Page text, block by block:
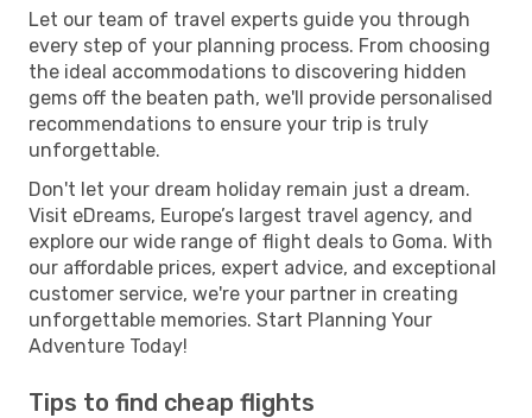
Let our team of travel experts guide you through
every step of your planning process. From choosing
the ideal accommodations to discovering hidden
gems off the beaten path, we'll provide personalised
recommendations to ensure your trip is truly
unforgettable.
Don't let your dream holiday remain just a dream.
Visit eDreams, Europe’s largest travel agency, and
explore our wide range of flight deals to Goma. With
our affordable prices, expert advice, and exceptional
customer service, we're your partner in creating
unforgettable memories. Start Planning Your
Adventure Today!
Tips to find cheap flights